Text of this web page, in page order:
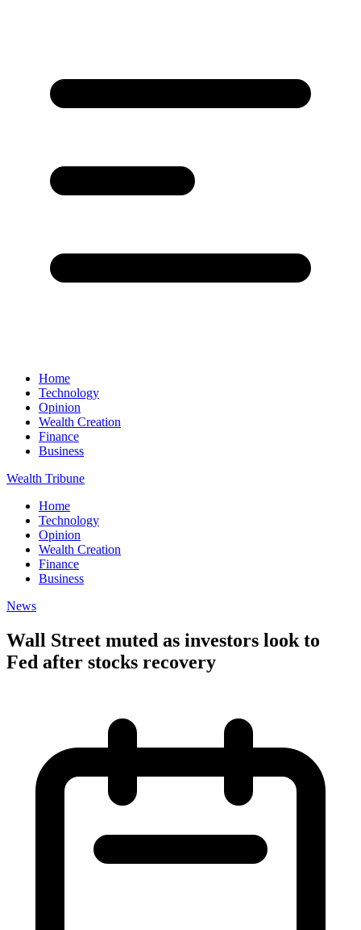
Home
Technology
Opinion
Wealth Creation
Finance
Business
Wealth Tribune
Home
Technology
Opinion
Wealth Creation
Finance
Business
News
Wall Street muted as investors look to
Fed after stocks recovery